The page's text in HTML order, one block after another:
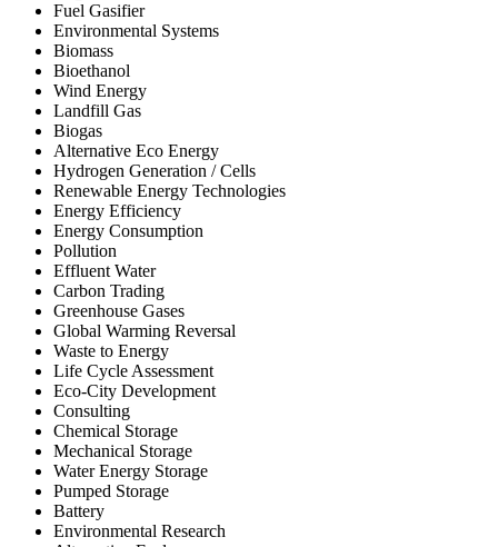
Fuel Gasifier
Environmental Systems
Biomass
Bioethanol
Wind Energy
Landfill Gas
Biogas
Alternative Eco Energy
Hydrogen Generation / Cells
Renewable Energy Technologies
Energy Efficiency
Energy Consumption
Pollution
Effluent Water
Carbon Trading
Greenhouse Gases
Global Warming Reversal
Waste to Energy
Life Cycle Assessment
Eco-City Development
Consulting
Chemical Storage
Mechanical Storage
Water Energy Storage
Pumped Storage
Battery
Environmental Research